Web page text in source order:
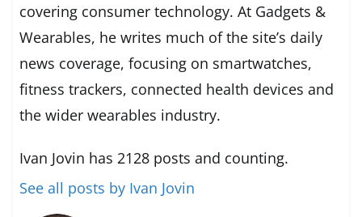
covering consumer technology. At Gadgets &
Wearables, he writes much of the site’s daily
news coverage, focusing on smartwatches,
fitness trackers, connected health devices and
the wider wearables industry.
Ivan Jovin has 2128 posts and counting.
See all posts by Ivan Jovin